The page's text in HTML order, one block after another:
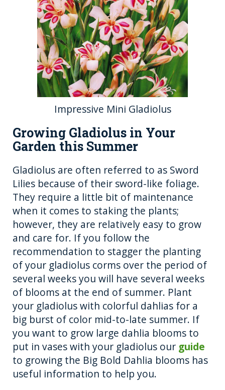
Impressive Mini Gladiolus
Growing Gladiolus in Your
Garden this Summer
Gladiolus are often referred to as Sword
Lilies because of their sword-like foliage.
They require a little bit of maintenance
when it comes to staking the plants;
however, they are relatively easy to grow
and care for. If you follow the
recommendation to stagger the planting
of your gladiolus corms over the period of
several weeks you will have several weeks
of blooms at the end of summer. Plant
your gladiolus with colorful dahlias for a
big burst of color mid-to-late summer. If
you want to grow large dahlia blooms to
put in vases with your gladiolus our guide
to growing the Big Bold Dahlia blooms has
useful information to help you.